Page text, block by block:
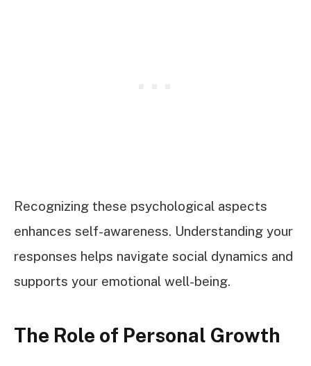
Recognizing these psychological aspects
enhances self-awareness. Understanding your
responses helps navigate social dynamics and
supports your emotional well-being.
The Role of Personal Growth